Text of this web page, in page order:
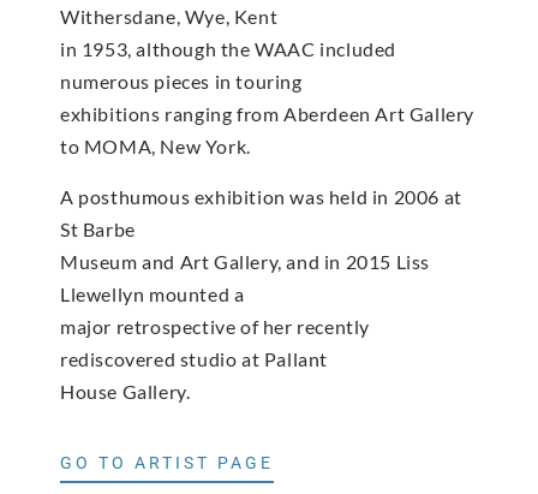
Withersdane, Wye, Kent
in 1953, although the WAAC included
numerous pieces in touring
exhibitions ranging from Aberdeen Art Gallery
to MOMA, New York.
A posthumous exhibition was held in 2006 at
St Barbe
Museum and Art Gallery, and in 2015 Liss
Llewellyn mounted a
major retrospective of her recently
rediscovered studio at Pallant
House Gallery.
GO TO ARTIST PAGE